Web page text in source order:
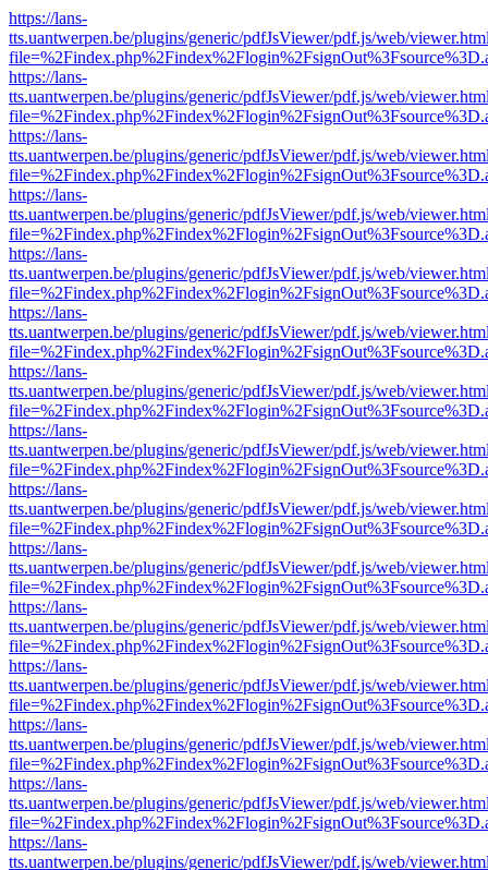
https://lans-
tts.uantwerpen.be/plugins/generic/pdfJsViewer/pdf.js/web/
https://lans-
tts.uantwerpen.be/plugins/generic/pdfJsViewer/pdf.js/web/
https://lans-
tts.uantwerpen.be/plugins/generic/pdfJsViewer/pdf.js/web/
https://lans-
tts.uantwerpen.be/plugins/generic/pdfJsViewer/pdf.js/web/
https://lans-
tts.uantwerpen.be/plugins/generic/pdfJsViewer/pdf.js/web/
https://lans-
tts.uantwerpen.be/plugins/generic/pdfJsViewer/pdf.js/web/
https://lans-
tts.uantwerpen.be/plugins/generic/pdfJsViewer/pdf.js/web/
https://lans-
tts.uantwerpen.be/plugins/generic/pdfJsViewer/pdf.js/web/
https://lans-
tts.uantwerpen.be/plugins/generic/pdfJsViewer/pdf.js/web/
https://lans-
tts.uantwerpen.be/plugins/generic/pdfJsViewer/pdf.js/web/
https://lans-
tts.uantwerpen.be/plugins/generic/pdfJsViewer/pdf.js/web/
https://lans-
tts.uantwerpen.be/plugins/generic/pdfJsViewer/pdf.js/web/
https://lans-
tts.uantwerpen.be/plugins/generic/pdfJsViewer/pdf.js/web/
https://lans-
tts.uantwerpen.be/plugins/generic/pdfJsViewer/pdf.js/web/
https://lans-
tts.uantwerpen.be/plugins/generic/pdfJsViewer/pdf.js/web/